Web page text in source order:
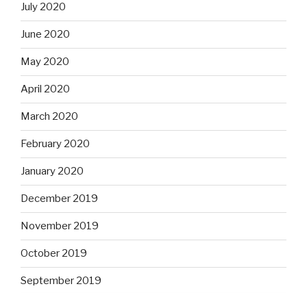
July 2020
June 2020
May 2020
April 2020
March 2020
February 2020
January 2020
December 2019
November 2019
October 2019
September 2019